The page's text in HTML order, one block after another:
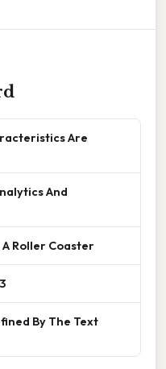
Are
And
Roller Coaster
By The Text